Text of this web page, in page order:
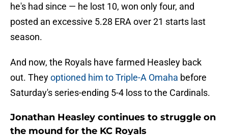
he's had since — he lost 10, won only four, and
posted an excessive 5.28 ERA over 21 starts last
season.
And now, the Royals have farmed Heasley back
out. Theyoptioned him to Triple-A Omaha before
Saturday's series-ending 5-4 loss to the Cardinals.
Jonathan Heasley continues to struggle on
the mound for the KC Royals